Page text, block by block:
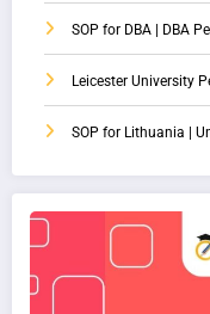
SOP for DBA | DBA
Leicester University
SOP for Lithuania |